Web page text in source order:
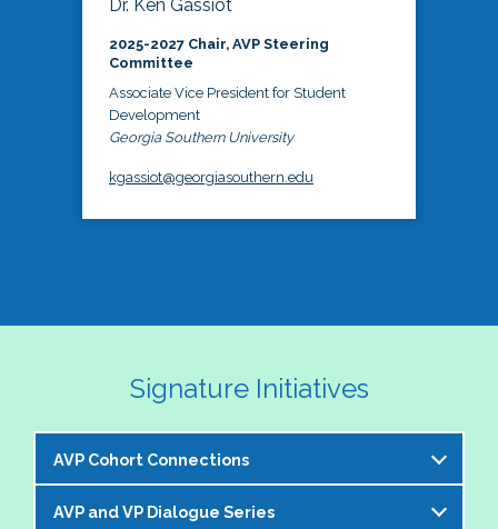
Dr. Ken Gassiot
2025-2027 Chair, AVP Steering
Committee
Associate Vice President for Student
Development
Georgia Southern University
kgassiot@georgiasouthern.edu
Signature Initiatives
AVP Cohort Connections
The NASPA AVP Steering Committee is excited to
AVP and VP Dialogue Series